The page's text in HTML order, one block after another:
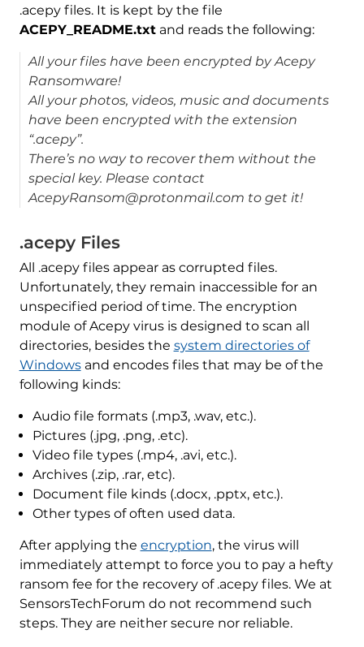
.acepy files. It is kept by the file
ACEPY_README.txtand reads the following:
All your files have been encrypted by Acepy
Ransomware!
All your photos, videos, music and documents
have been encrypted with the extension
“.acepy”.
There’s no way to recover them without the
special key. Please contact
AcepyRansom@protonmail.com to get it!
.acepy Files
All .acepy files appear as corrupted files.
Unfortunately, they remain inaccessible for an
unspecified period of time. The encryption
module of Acepy virus is designed to scan all
directories, besides the system directories of
Windowsand encodes files that may be of the
following kinds:
Audio file formats (.mp3, .wav, etc.).
Pictures (.jpg, .png, .etc).
Video file types (.mp4, .avi, etc.).
Archives (.zip, .rar, etc).
Document file kinds (.docx, .pptx, etc.).
Other types of often used data.
After applying the encryption, the virus will
immediately attempt to force you to pay a hefty
ransom fee for the recovery of .acepy files. We at
SensorsTechForum do not recommend such
steps. They are neither secure nor reliable.